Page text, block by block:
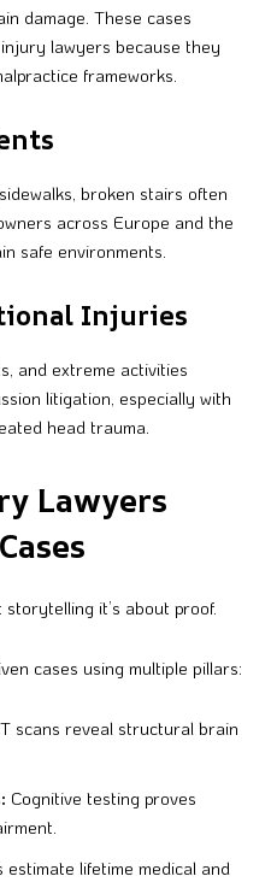
damage. These cases
lawyers because they
frameworks.
broken stairs often
across Europe and the
safe environments.
Injuries
and extreme activities
litigation, especially with
head trauma.
Lawyers
it’s about proof.
cases using multiple pillars:
scans reveal structural brain
Cognitive testing proves
estimate lifetime medical and